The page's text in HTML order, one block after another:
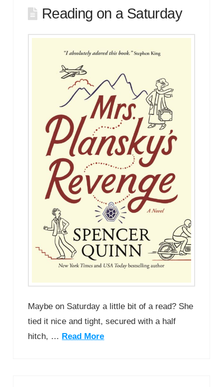
Reading on a Saturday
Maybe on Saturday a little bit of a read? She
tied it nice and tight, secured with a half
hitch, … Read More